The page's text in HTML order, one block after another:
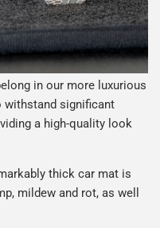
in our more luxurious
withstand significant
a high-quality look
thick car mat is
mildew and rot, as well